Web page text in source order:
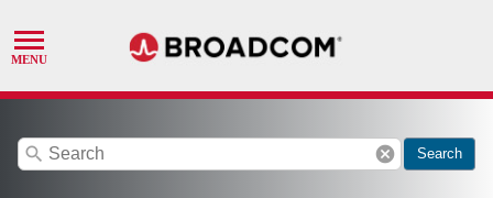
search cancel Search